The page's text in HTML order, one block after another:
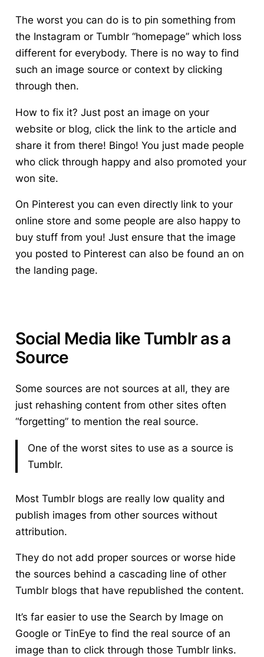
The worst you can do is to pin something from
the Instagram or Tumblr “homepage” which loss
different for everybody. There is no way to find
such an image source or context by clicking
through then.
How to fix it? Just post an image on your
website or blog, click the link to the article and
share it from there! Bingo! You just made people
who click through happy and also promoted your
won site.
On Pinterest you can even directly link to your
online store and some people are also happy to
buy stuff from you! Just ensure that the image
you posted to Pinterest can also be found an on
the landing page.
Social Media like Tumblr as a
Source
Some sources are not sources at all, they are
just rehashing content from other sites often
“forgetting” to mention the real source.
One of the worst sites to use as a source is
Tumblr.
Most Tumblr blogs are really low quality and
publish images from other sources without
attribution.
They do not add proper sources or worse hide
the sources behind a cascading line of other
Tumblr blogs that have republished the content.
It’s far easier to use the Search by Image on
Google or TinEye to find the real source of an
image than to click through those Tumblr links.